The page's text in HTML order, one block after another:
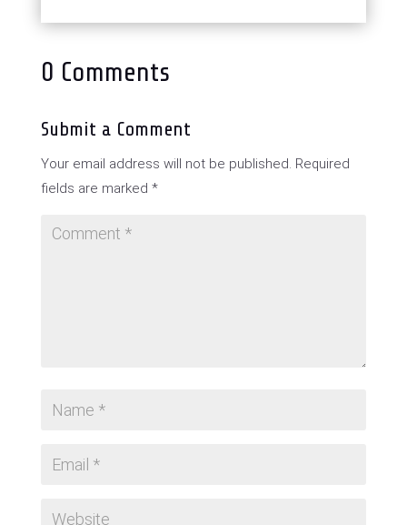
0 Comments
Submit a Comment
Your email address will not be published. Required
fields are marked *